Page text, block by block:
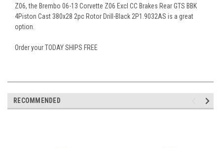
Z06, the Brembo 06-13 Corvette Z06 Excl CC Brakes Rear GTS BBK
4Piston Cast 380x28 2pc Rotor Drill-Black 2P1.9032AS is a great
option.
Order your TODAY SHIPS FREE
RECOMMENDED